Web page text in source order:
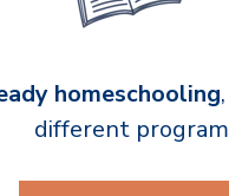
homeschooling,
different